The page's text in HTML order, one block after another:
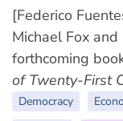
[Federico
Michael Fox
forthcoming
of Twenty-First
Democracy